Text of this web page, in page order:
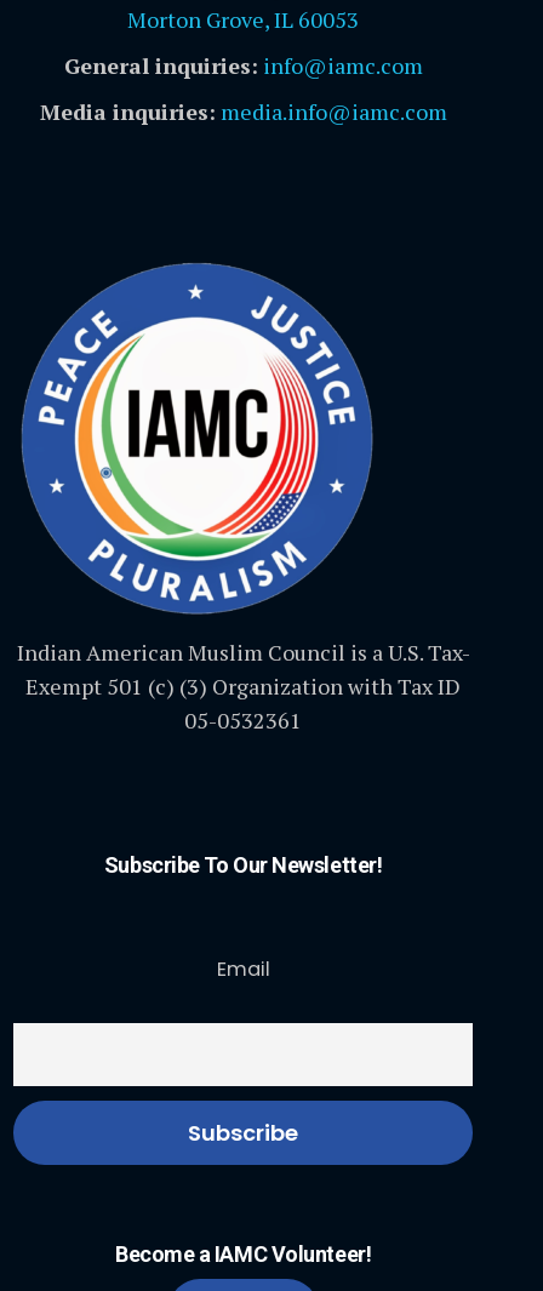
Morton Grove, IL 60053
General inquiries: info@iamc.com
Media inquiries: media.info@iamc.com
Indian American Muslim Council is a U.S. Tax-
Exempt 501 (c) (3) Organization with Tax ID
05-0532361
Subscribe To Our Newsletter!
Email
Become a IAMC Volunteer!